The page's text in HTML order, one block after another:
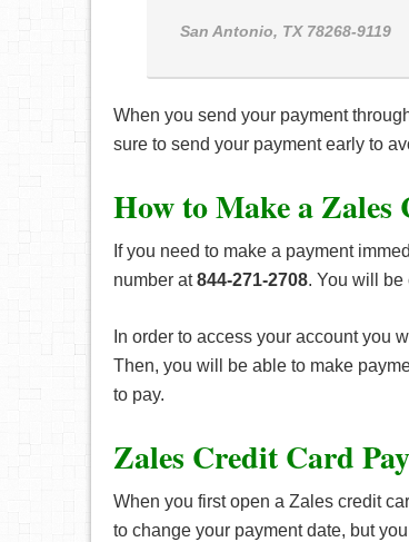
San Antonio, TX 78268-9119
When you send your payment
sure to send your payment early to
How to Make a
If you need to make a payment
number at844-271-2708. You will be
In order to access your account you
Then, you will be able to make
to pay.
Zales Credit Card
When you first open a Zales credit
to change your payment date, but